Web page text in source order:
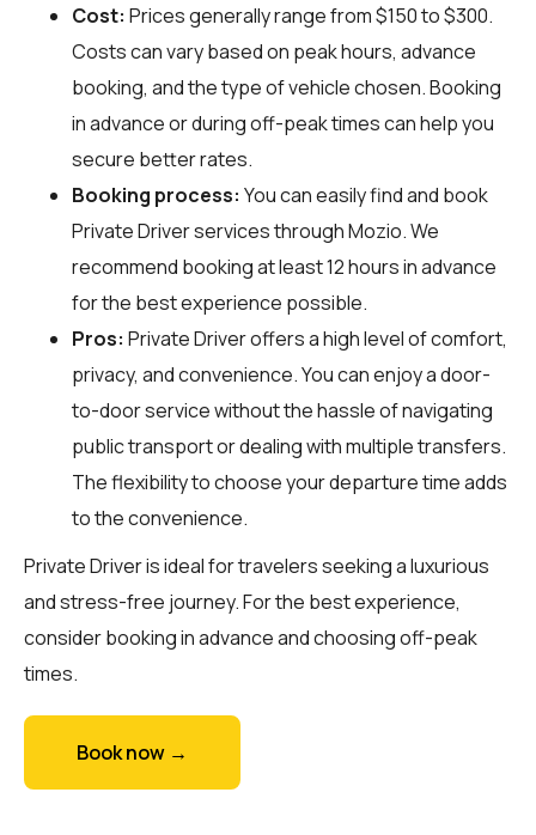
Cost: Prices generally range from $150 to $300.
Costs can vary based on peak hours, advance
booking, and the type of vehicle chosen. Booking
in advance or during off-peak times can help you
secure better rates.
Booking process: You can easily find and book
Private Driver services throughMozio. We
recommend booking at least 12 hours in advance
for the best experience possible.
Pros: Private Driver offers a high level of comfort,
privacy, and convenience. You can enjoy a door-
to-door service without the hassle of navigating
public transport or dealing with multiple transfers.
The flexibility to choose your departure time adds
to the convenience.
Private Driver is ideal for travelers seeking a luxurious
and stress-free journey. For the best experience,
consider booking in advance and choosing off-peak
times.
Book now →